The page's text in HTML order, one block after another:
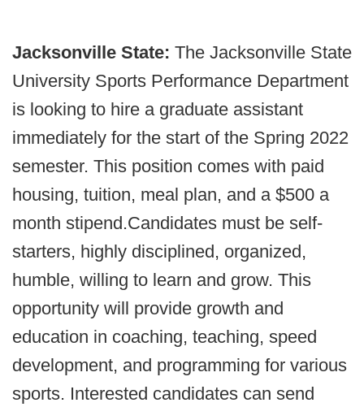
Jacksonville State: The Jacksonville State
University Sports Performance Department
is looking to hire a graduate assistant
immediately for the start of the Spring 2022
semester. This position comes with paid
housing, tuition, meal plan, and a $500 a
month stipend.Candidates must be self-
starters, highly disciplined, organized,
humble, willing to learn and grow. This
opportunity will provide growth and
education in coaching, teaching, speed
development, and programming for various
sports. Interested candidates can send